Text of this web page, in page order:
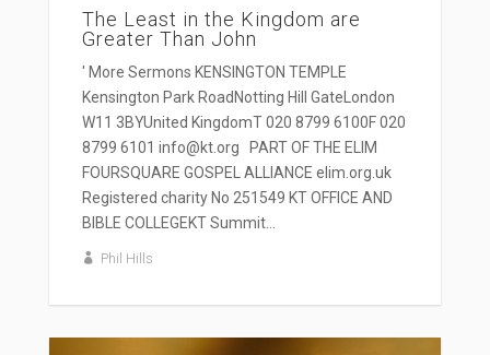
The Least in the Kingdom are
Greater Than John
' More Sermons KENSINGTON TEMPLE
Kensington Park RoadNotting Hill GateLondon
W11 3BYUnited KingdomT 020 8799 6100F 020
8799 6101 info@kt.org PART OF THE ELIM
FOURSQUARE GOSPEL ALLIANCE elim.org.uk
Registered charity No 251549 KT OFFICE AND
BIBLE COLLEGEKT Summit...
Phil Hills